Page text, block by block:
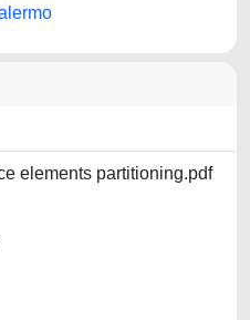
elements partitioning.pdf